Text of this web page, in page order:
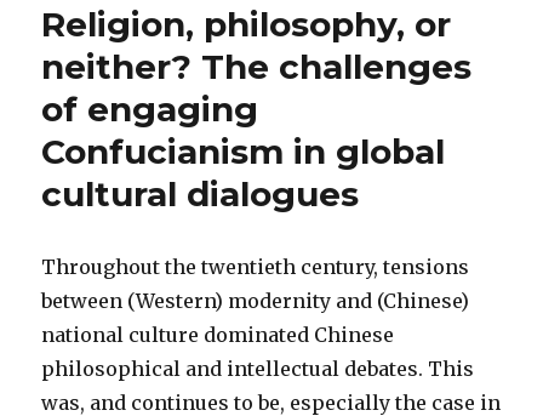
Religion, philosophy, or
neither? The challenges
of engaging
Confucianism in global
cultural dialogues
Throughout the twentieth century, tensions
between (Western) modernity and (Chinese)
national culture dominated Chinese
philosophical and intellectual debates. This
was, and continues to be, especially the case in